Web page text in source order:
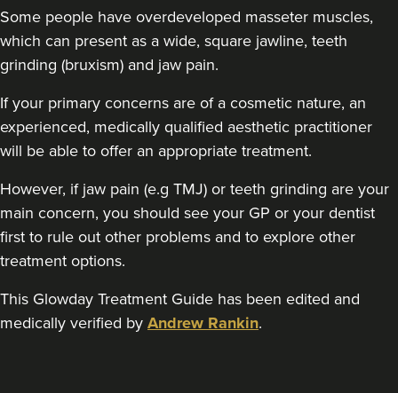
London 18.4 km
£35.00
Some people have overdeveloped masseter muscles,
which can present as a wide, square jawline, teeth
grinding (bruxism) and jaw pain.
If your primary concerns are of a cosmetic nature, an
experienced, medically qualified aesthetic practitioner
will be able to offer an appropriate treatment.
However, if jaw pain (e.g TMJ) or teeth grinding are your
main concern, you should see your GP or your dentist
first to rule out other problems and to explore other
treatment options.
This Glowday Treatment Guide has been edited and
medically verified by Andrew Rankin.